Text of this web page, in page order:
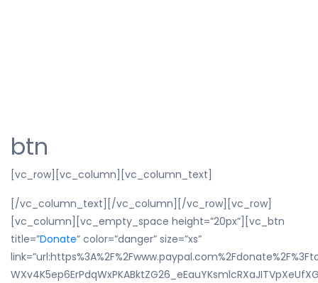
btn
[vc_row][vc_column][vc_column_text]
[/vc_column_text][/vc_column][/vc_row][vc_row]
[vc_column][vc_empty_space height=”20px”][vc_btn
title=”Donate” color=”danger” size=”xs”